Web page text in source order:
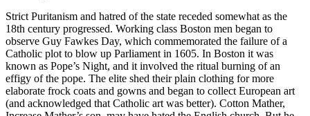
Strict Puritanism and hatred of the state receded somewhat as the
18th century progressed. Working class Boston men began to
observe Guy Fawkes Day, which commemorated the failure of a
Catholic plot to blow up Parliament in 1605. In Boston it was
known as Pope’s Night, and it involved the ritual burning of an
effigy of the pope. The elite shed their plain clothing for more
elaborate frock coats and gowns and began to collect European art
(and acknowledged that Catholic art was better). Cotton Mather,